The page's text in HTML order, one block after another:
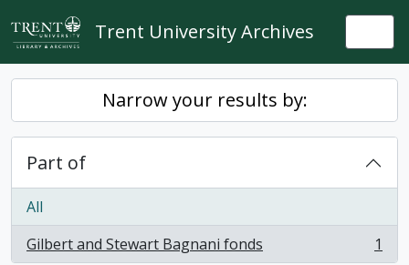
Skip to main content
Trent University Archives
Narrow your results by:
Part of
All
Gilbert and Stewart Bagnani fonds
, 1 results 1